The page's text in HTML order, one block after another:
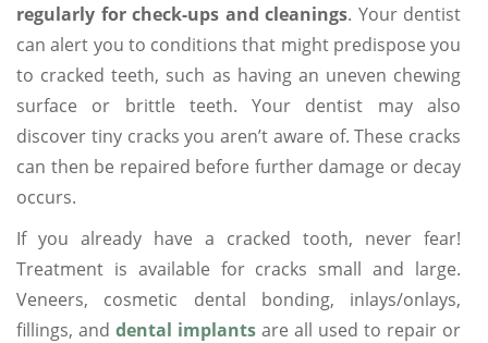
regularly for check-ups and cleanings. Your dentist
can alert you to conditions that might predispose you
to cracked teeth, such as having an uneven chewing
surface or brittle teeth. Your dentist may also
discover tiny cracks you aren’t aware of. These cracks
can then be repaired before further damage or decay
occurs.
If you already have a cracked tooth, never fear!
Treatment is available for cracks small and large.
Veneers, cosmetic dental bonding, inlays/onlays,
fillings, and dental implants are all used to repair or